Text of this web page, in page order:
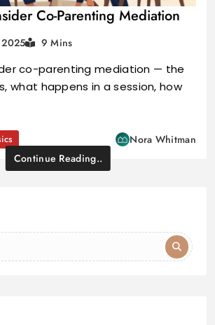
Co-Parenting Mediation
9 Mins
co-parenting mediation — the
what happens in a session, how
Nora Whitman
Continue Reading..